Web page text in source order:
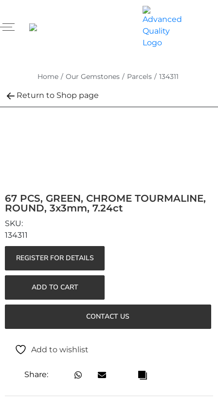
Home / Our Gemstones / Parcels / 134311
Return to Shop page
67 PCS, GREEN, CHROME TOURMALINE,
ROUND, 3x3mm, 7.24ct
134311
REGISTER FOR DETAILS
ADD TO CART
CONTACT US
Add to wishlist
Share: